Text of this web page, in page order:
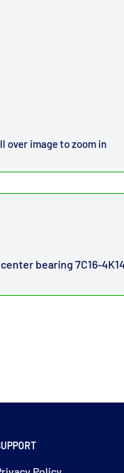
over image to zoom in
bearing 7C16-